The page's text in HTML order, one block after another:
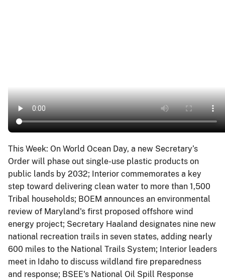
This Week: On World Ocean Day, a new Secretary’s
Order will phase out single-use plastic products on
public lands by 2032; Interior commemorates a key
step toward delivering clean water to more than 1,500
Tribal households; BOEM announces an environmental
review of Maryland's first proposed offshore wind
energy project; Secretary Haaland designates nine new
national recreation trails in seven states, adding nearly
600 miles to the National Trails System; Interior leaders
meet in Idaho to discuss wildland fire preparedness
and response; BSEE's National Oil Spill Response